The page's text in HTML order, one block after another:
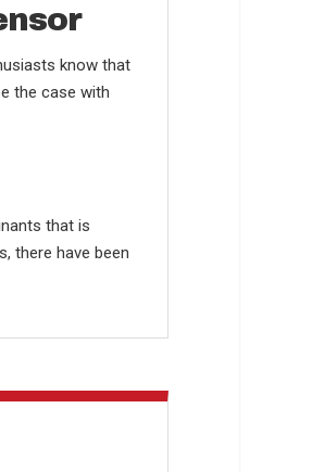
know that
the case with
that is
there have been